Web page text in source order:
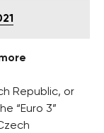
Republic, or
“Euro 3”